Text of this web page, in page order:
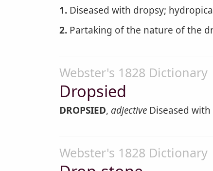
1. Diseased with dropsy;
2. Partaking of the nature of the
Webster's 1828 Dictionary
Dropsied
DROPSIED, adjective Diseased
Webster's 1828 Dictionary